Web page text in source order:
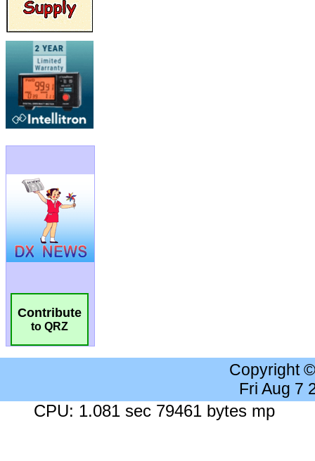
Contribute
to QRZ
Copyright
Fri Aug 7
CPU: 1.081 sec 79461 bytes mp